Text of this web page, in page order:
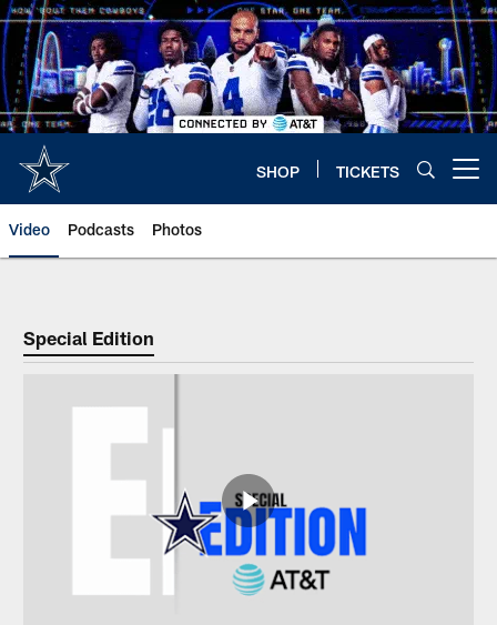
Skip
to
main
content
SHOP TICKETS
Video Podcasts Photos
Special Edition